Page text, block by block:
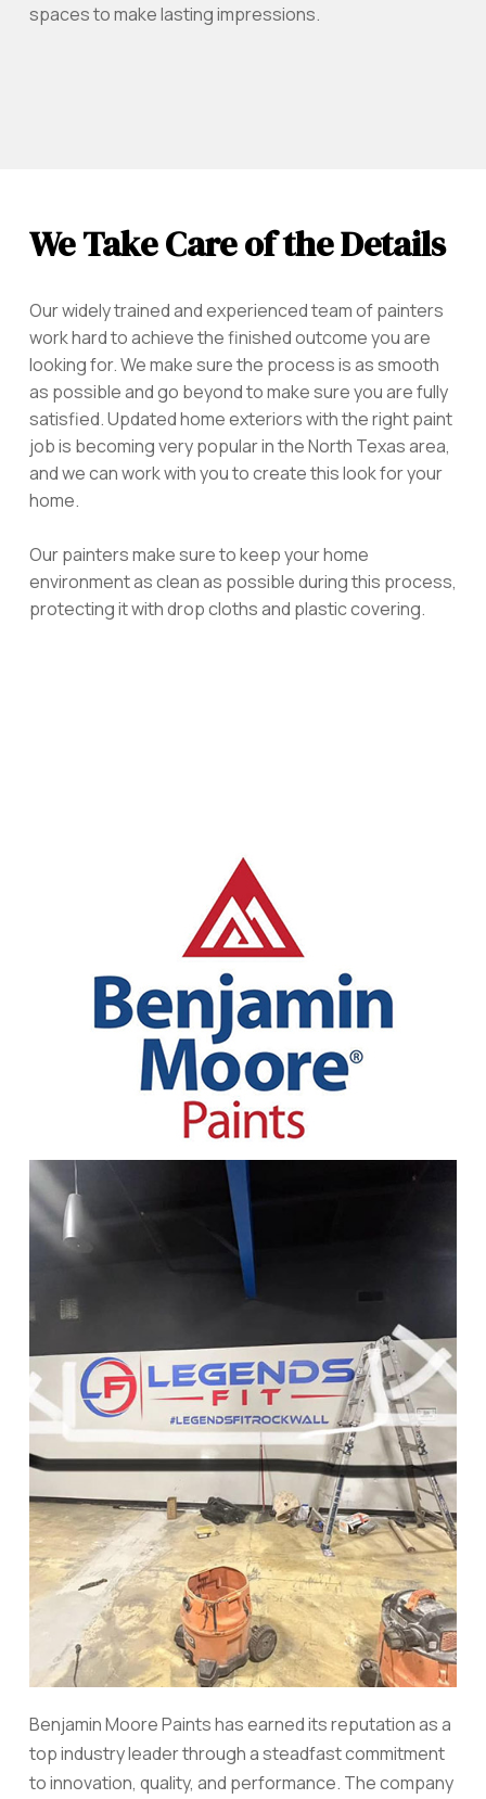
spaces to make lasting impressions.
We Take Care of the Details
Our widely trained and experienced team of painters
work hard to achieve the finished outcome you are
looking for. We make sure the process is as smooth
as possible and go beyond to make sure you are fully
satisfied. Updated home exteriors with the right paint
job is becoming very popular in the North Texas area,
and we can work with you to create this look for your
home.
Our painters make sure to keep your home
environment as clean as possible during this process,
protecting it with drop cloths and plastic covering.
Benjamin Moore Paints has earned its reputation as a
top industry leader through a steadfast commitment
to innovation, quality, and performance. The company